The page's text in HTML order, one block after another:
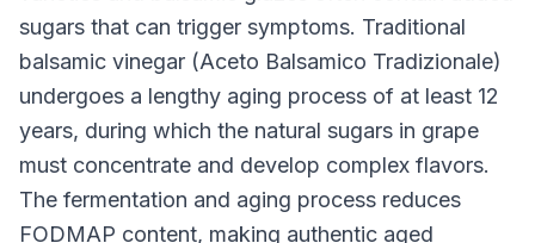
sugars that can trigger symptoms. Traditional
balsamic vinegar (Aceto Balsamico Tradizionale)
undergoes a lengthy aging process of at least 12
years, during which the natural sugars in grape
must concentrate and develop complex flavors.
The fermentation and aging process reduces
FODMAP content, making authentic aged